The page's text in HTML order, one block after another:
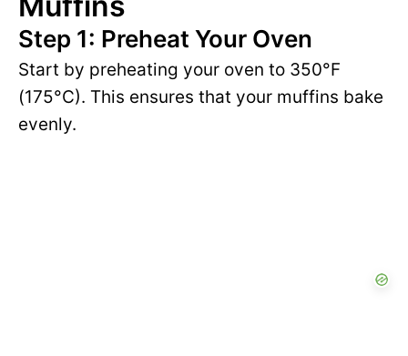
Step 1: Preheat Your Oven
Start by preheating your oven to 350°F
(175°C). This ensures that your muffins bake
evenly.